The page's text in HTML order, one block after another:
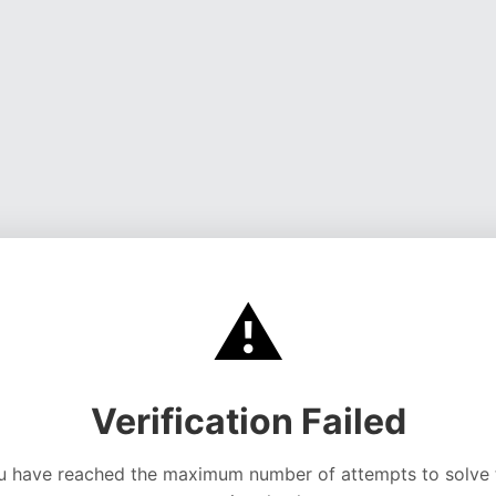
⚠️
Verification Failed
have reached the maximum number of attempts to solve